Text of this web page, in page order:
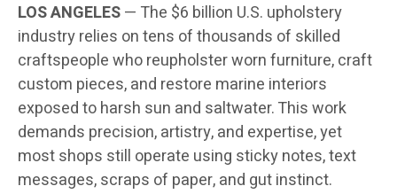
LOS ANGELES— The $6 billion U.S. upholstery
industry relies on tens of thousands of skilled
craftspeople who reupholster worn furniture, craft
custom pieces, and restore marine interiors
exposed to harsh sun and saltwater. This work
demands precision, artistry, and expertise, yet
most shops still operate using sticky notes, text
messages, scraps of paper, and gut instinct.